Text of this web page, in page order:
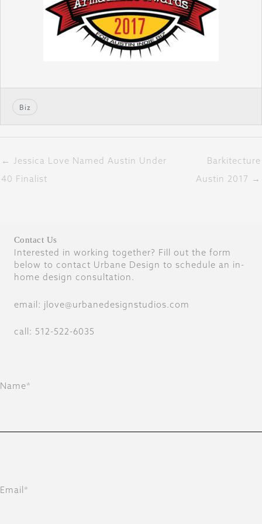
Biz
← Jessica Love Named Austin Under
40 Finalist
Barkitecture
Austin 2017 →
Contact Us
Interested in working together? Fill out the form
below to contact Urbane Design to schedule an in-
home design consultation.
email: jlove@urbanedesignstudios.com
call: 512-522-6035
Name*
Email*